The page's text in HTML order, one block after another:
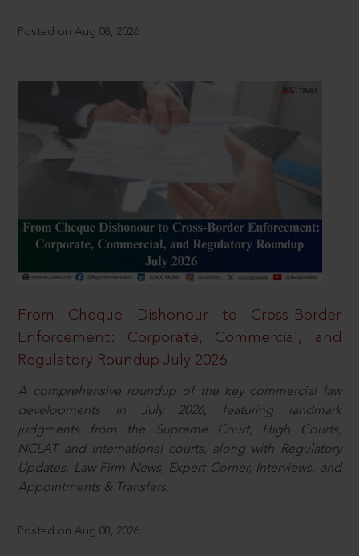
Posted on Aug 08, 2026
From Cheque Dishonour to Cross-Border
Enforcement: Corporate, Commercial, and
Regulatory Roundup July 2026
A comprehensive roundup of the key commercial law
developments in July 2026, featuring landmark
judgments from the Supreme Court, High Courts,
NCLAT and international courts, along with Regulatory
Updates, Law Firm News, Expert Corner, Interviews, and
Appointments & Transfers.
Posted on Aug 08, 2026